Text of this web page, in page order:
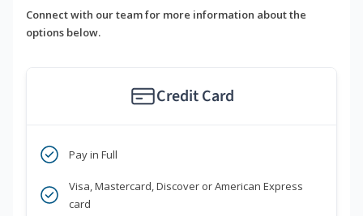
Connect with our team for more information about the
options below.
Credit Card
Pay in Full
Visa, Mastercard, Discover or American Express
card